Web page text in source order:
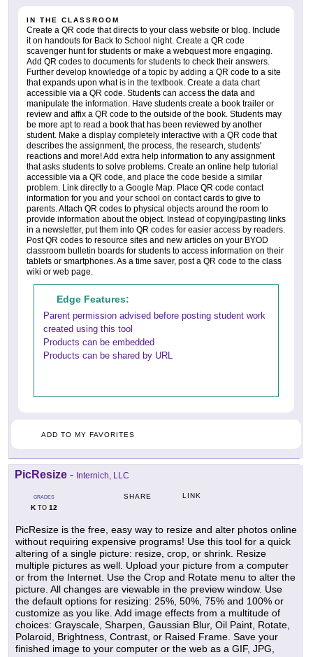
IN THE CLASSROOM
Create a QR code that directs to your class website or blog. Include
it on handouts for Back to School night. Create a QR code
scavenger hunt for students or make a webquest more engaging.
Add QR codes to documents for students to check their answers.
Further develop knowledge of a topic by adding a QR code to a site
that expands upon what is in the textbook. Create a data chart
accessible via a QR code. Students can access the data and
manipulate the information. Have students create a book trailer or
review and affix a QR code to the outside of the book. Students may
be more apt to read a book that has been reviewed by another
student. Make a display completely interactive with a QR code that
describes the assignment, the process, the research, students'
reactions and more! Add extra help information to any assignment
that asks students to solve problems. Create an online help tutorial
accessible via a QR code, and place the code beside a similar
problem. Link directly to a Google Map. Place QR code contact
information for you and your school on contact cards to give to
parents. Attach QR codes to physical objects around the room to
provide information about the object. Instead of copying/pasting links
in a newsletter, put them into QR codes for easier access by readers.
Post QR codes to resource sites and new articles on your BYOD
classroom bulletin boards for students to access information on their
tablets or smartphones. As a time saver, post a QR code to the class
wiki or web page.
Edge Features:
Parent permission advised before posting student work
created using this tool
Products can be embedded
Products can be shared by URL
ADD TO MY FAVORITES
PicResize - Internich, LLC
GRADES
KTO 12
SHARE LINK
PicResize is the free, easy way to resize and alter photos online
without requiring expensive programs! Use this tool for a quick
altering of a single picture: resize, crop, or shrink. Resize
multiple pictures as well. Upload your picture from a computer
or from the Internet. Use the Crop and Rotate menu to alter the
picture. All changes are viewable in the preview window. Use
the default options for resizing: 25%, 50%, 75% and 100% or
customize as you like. Add image effects from a multitude of
choices: Grayscale, Sharpen, Gaussian Blur, Oil Paint, Rotate,
Polaroid, Brightness, Contrast, or Raised Frame. Save your
finished image to your computer or the web as a GIF, JPG,